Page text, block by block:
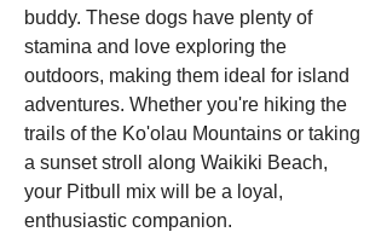
buddy. These dogs have plenty of
stamina and love exploring the
outdoors, making them ideal for island
adventures. Whether you're hiking the
trails of the Ko'olau Mountains or taking
a sunset stroll along Waikiki Beach,
your Pitbull mix will be a loyal,
enthusiastic companion.